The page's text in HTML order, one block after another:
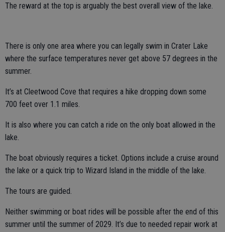
The reward at the top is arguably the best overall view of the lake.
There is only one area where you can legally swim in Crater Lake
where the surface temperatures never get above 57 degrees in the
summer.
It’s at Cleetwood Cove that requires a hike dropping down some
700 feet over 1.1 miles.
It is also where you can catch a ride on the only boat allowed in the
lake.
The boat obviously requires a ticket. Options include a cruise around
the lake or a quick trip to Wizard Island in the middle of the lake.
The tours are guided.
Neither swimming or boat rides will be possible after the end of this
summer until the summer of 2029. It’s due to needed repair work at